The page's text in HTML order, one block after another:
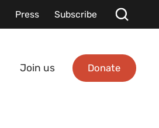
Press Subscribe
Join us Donate